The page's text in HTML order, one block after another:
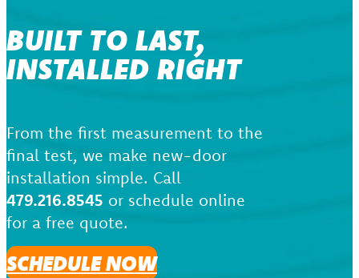
BUILT TO LAST,
INSTALLED RIGHT
From the first measurement to the
final test, we make new-door
installation simple. Call
479.216.8545 or schedule online
for a free quote.
SCHEDULE NOW